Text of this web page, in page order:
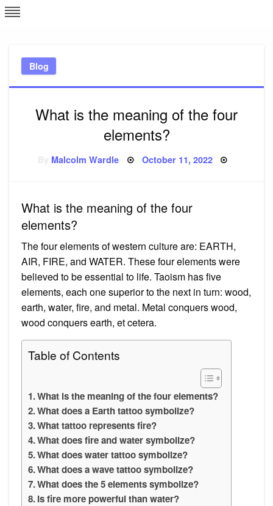
Skip
to
Blog
What is the meaning of the four
elements?
Malcolm Wardle Posted
October 11, 2022
What is the meaning of the four
elements?
The four elements of western culture are: EARTH,
AIR, FIRE, and WATER. These four elements were
believed to be essential to life. Taoism has five
elements, each one superior to the next in turn: wood,
earth, water, fire, and metal. Metal conquers wood,
wood conquers earth, et cetera.
Table of Contents
What is the meaning of the four elements?
What does a Earth tattoo symbolize?
What tattoo represents fire?
What does fire and water symbolize?
What does water tattoo symbolize?
What does a wave tattoo symbolize?
What does the 5 elements symbolize?
Is fire more powerful than water?